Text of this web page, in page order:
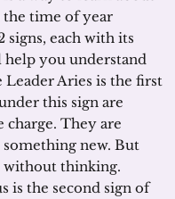
the time of year
signs, each with its
you understand
Leader Aries is the first
this sign are
charge. They are
something new. But
without thinking.
is the second sign of